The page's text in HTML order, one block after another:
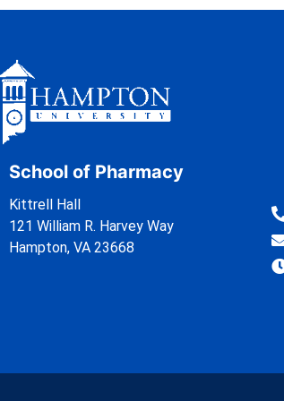
School of Pharmacy
Kittrell Hall
121 William R. Harvey Way
Hampton, VA 23668